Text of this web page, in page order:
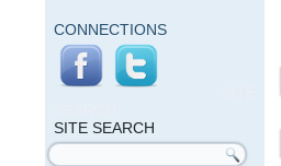
CONNECTIONS
SITE SEARCH
Search form